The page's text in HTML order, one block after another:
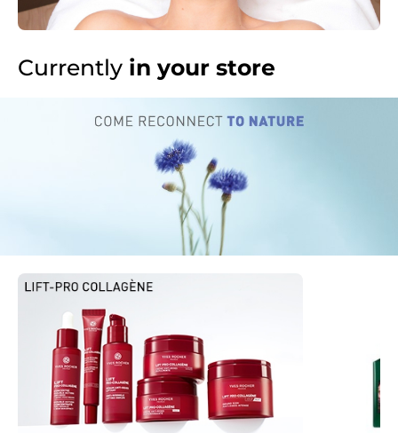
Currently in your store